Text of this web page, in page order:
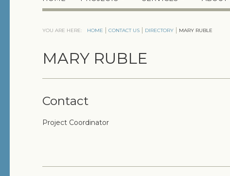
YOU ARE HERE: HOME CONTACT US DIRECTORY MARY RUBLE
MARY RUBLE
Contact
Project Coordinator